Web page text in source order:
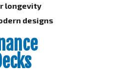
longevity
designs